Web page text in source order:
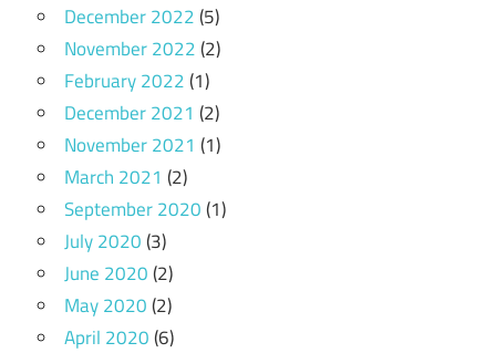
December 2022(5)
November 2022(2)
February 2022(1)
December 2021 (2)
November 2021 (1)
March 2021 (2)
September 2020(1)
July 2020(3)
June 2020(2)
May 2020(2)
April 2020(6)